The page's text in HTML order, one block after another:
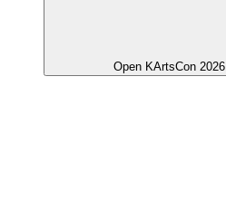
Open KArtsCon 2026